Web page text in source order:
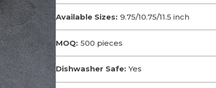
Available Sizes: 9.75/10.75/11.5 inch
MOQ: 500 pieces
Dishwasher Safe: Yes